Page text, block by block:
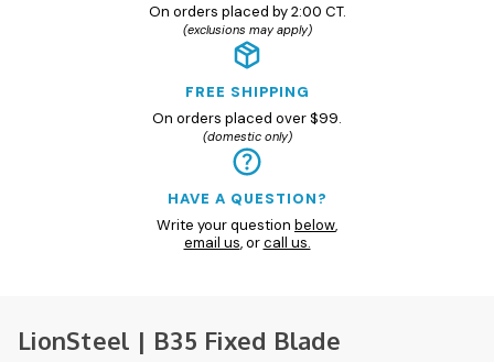
On orders placed by 2:00 CT.
(exclusions may apply)
FREE SHIPPING
On orders placed over $99.
(domestic only)
HAVE A QUESTION?
Write your question below,
email us, orcall us.
LionSteel | B35 Fixed Blade